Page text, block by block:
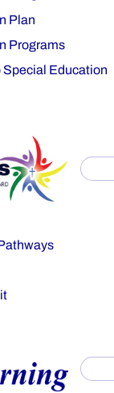
Plan
Programs
Special Education